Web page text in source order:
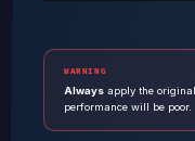
WARNING
Always apply the
performance will be poor.